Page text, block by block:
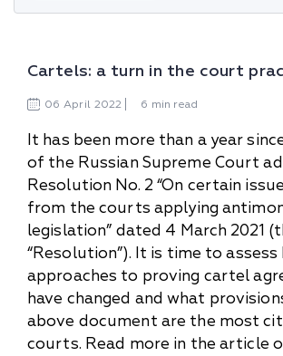
Cartels: a turn in the court
06 April 2022 6 min read
It has been more than a year
of the Russian Supreme Court
Resolution No. 2 “On certain
from the courts applying
legislation” dated 4 March 2021
“Resolution”). It is time to assess
approaches to proving cartel
have changed and what
above document are the most
courts. Read more in the article